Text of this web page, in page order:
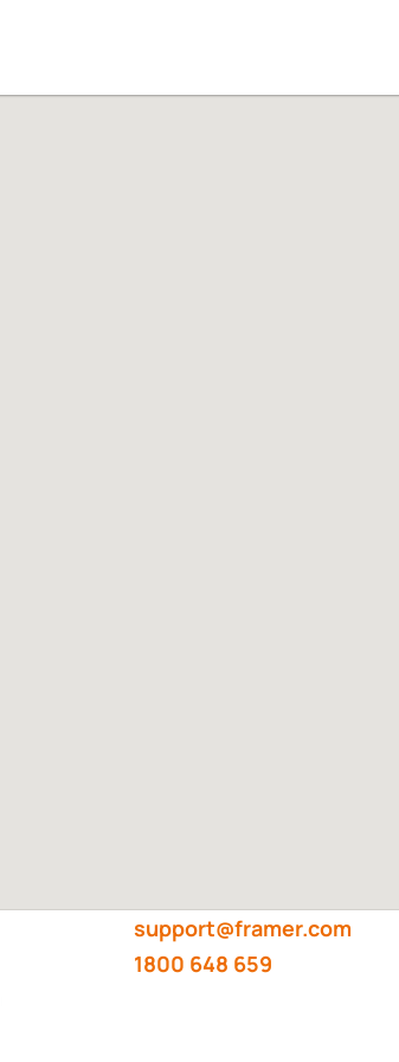
support@framer.com
1800 648 659